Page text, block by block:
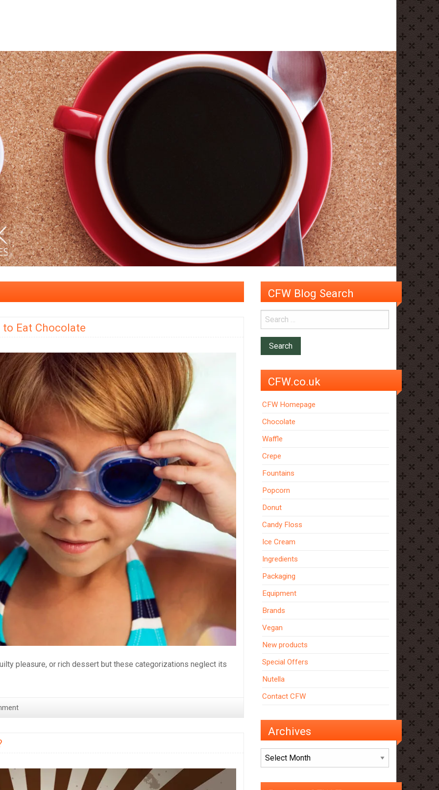
Eat Chocolate
pleasure, or rich dessert but these categorizations neglect its
CFW Blog Search
CFW.co.uk
CFW Homepage
Chocolate
Waffle
Crepe
Fountains
Popcorn
Donut
Candy Floss
Ice Cream
Ingredients
Packaging
Equipment
Brands
Vegan
New products
Special Offers
Nutella
Contact CFW
Archives
Archives